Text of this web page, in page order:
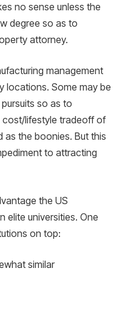
no sense unless the
degree so as to
attorney.
management
locations. Some may be
so as to
cost/lifestyle tradeoff of
as the boonies. But this
to attracting
the US
elite universities. One
on top:
similar